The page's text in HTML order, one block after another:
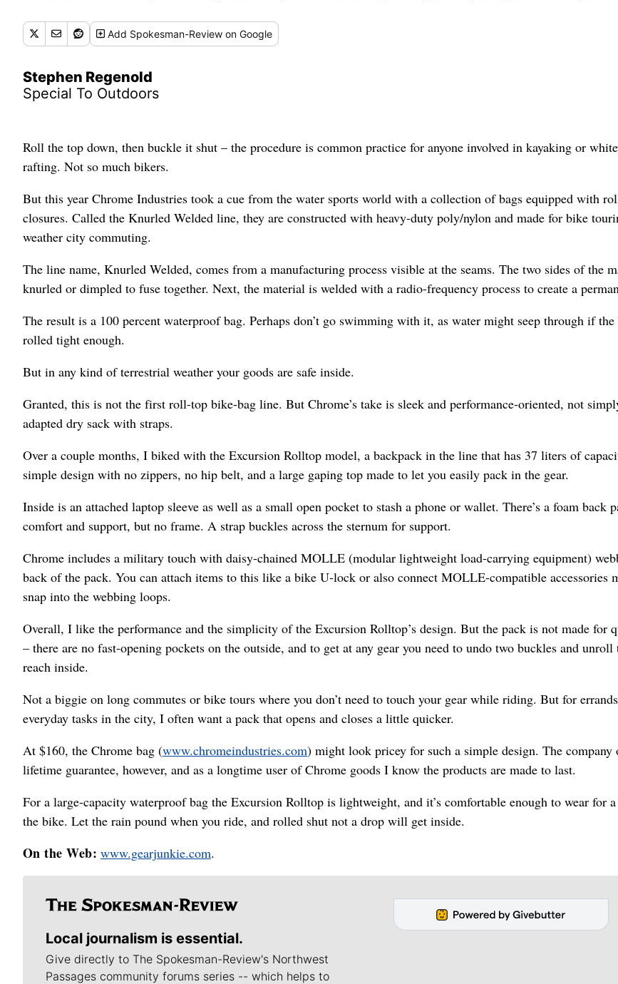
Add Spokesman-Review on Google
Stephen Regenold
Special To Outdoors
Roll the top down, then buckle it shut – the procedure is common practice for anyone involved in kayaking or
rafting. Not so much bikers.
But this year Chrome Industries took a cue from the water sports world with a collection of bags equipped with
closures. Called the Knurled Welded line, they are constructed with heavy-duty poly/nylon and made for bike
weather city commuting.
The line name, Knurled Welded, comes from a manufacturing process visible at the seams. The two sides of the
knurled or dimpled to fuse together. Next, the material is welded with a radio-frequency process to create a
The result is a 100 percent waterproof bag. Perhaps don’t go swimming with it, as water might seep through if
rolled tight enough.
But in any kind of terrestrial weather your goods are safe inside.
Granted, this is not the first roll-top bike-bag line. But Chrome’s take is sleek and performance-oriented, not
adapted dry sack with straps.
Over a couple months, I biked with the Excursion Rolltop model, a backpack in the line that has 37 liters of
simple design with no zippers, no hip belt, and a large gaping top made to let you easily pack in the gear.
Inside is an attached laptop sleeve as well as a small open pocket to stash a phone or wallet. There’s a foam back
comfort and support, but no frame. A strap buckles across the sternum for support.
Chrome includes a military touch with daisy-chained MOLLE (modular lightweight load-carrying equipment)
back of the pack. You can attach items to this like a bike U-lock or also connect MOLLE-compatible accessories
snap into the webbing loops.
Overall, I like the performance and the simplicity of the Excursion Rolltop’s design. But the pack is not made for
– there are no fast-opening pockets on the outside, and to get at any gear you need to undo two buckles and unroll
reach inside.
Not a biggie on long commutes or bike tours where you don’t need to touch your gear while riding. But for
everyday tasks in the city, I often want a pack that opens and closes a little quicker.
At $160, the Chrome bag (www.chromeindustries.com) might look pricey for such a simple design. The company
lifetime guarantee, however, and as a longtime user of Chrome goods I know the products are made to last.
For a large-capacity waterproof bag the Excursion Rolltop is lightweight, and it’s comfortable enough to wear for
the bike. Let the rain pound when you ride, and rolled shut not a drop will get inside.
On the Web: www.gearjunkie.com.
Local journalism is essential.
Give directly to The Spokesman-Review's Northwest
Passages community forums series -- which helps to